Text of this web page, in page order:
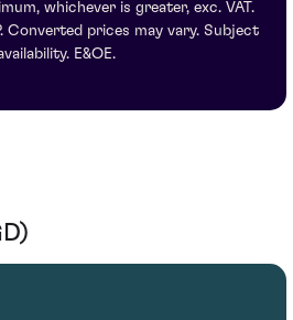
whichever is greater, exc. VAT.
Converted prices may vary. Subject
E&OE.